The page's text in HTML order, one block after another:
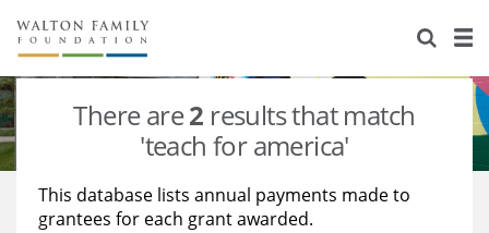
About Us
Staff
Reports & Financials
Stories
Education
Learning
There are2 results that match
'teach for america'
This database lists annual payments made to
grantees for each grant awarded.